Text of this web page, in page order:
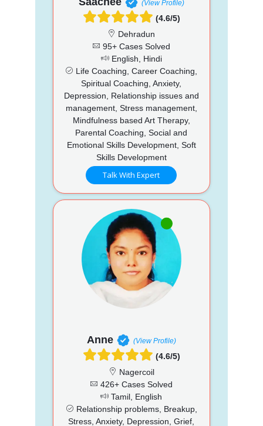
(View Profile)
(4.6/5)
Dehradun
95+ Cases Solved
English, Hindi
Life Coaching, Career Coaching,
Spiritual Coaching, Anxiety,
Depression, Relationship issues and
management, Stress management,
Mindfulness based Art Therapy,
Parental Coaching, Social and
Emotional Skills Development, Soft
Skills Development
Talk With Expert
Anne (View Profile)
(4.6/5)
Nagercoil
426+ Cases Solved
Tamil, English
Relationship problems, Breakup,
Stress, Anxiety, Depression, Grief,